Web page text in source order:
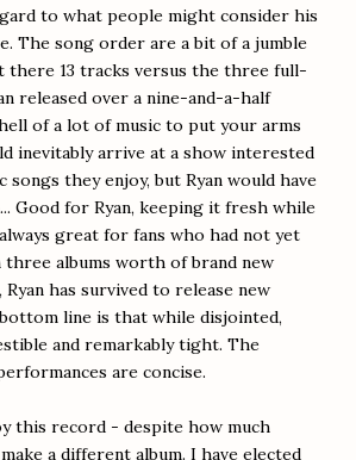
to what people might consider his
The song order are a bit of a jumble
there 13 tracks versus the three full-
released over a nine-and-a-half
of a lot of music to put your arms
inevitably arrive at a show interested
songs they enjoy, but Ryan would have
Good for Ryan, keeping it fresh while
great for fans who had not yet
albums worth of brand new
has survived to release new
line is that while disjointed,
and remarkably tight. The
are concise.
this record - despite how much
a different album. I have elected